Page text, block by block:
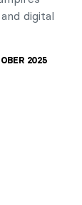
digital
2025